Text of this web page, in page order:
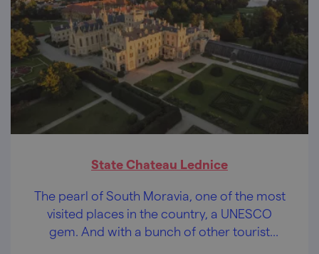
State Chateau Lednice
The pearl of South Moravia, one of the most
visited places in the country, a UNESCO
gem. And with a bunch of other tourist